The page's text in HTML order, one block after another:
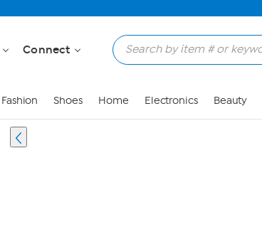
Connect
Fashion Shoes Home Electronics Beauty